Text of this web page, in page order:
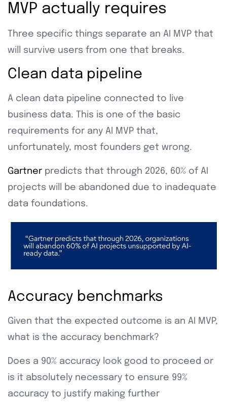
MVP actually requires
Three specific things separate an AI MVP that
will survive users from one that breaks.
Clean data pipeline
A clean data pipeline connected to live
business data. This is one of the basic
requirements for any AI MVP that,
unfortunately, most founders get wrong.
Gartner predicts that through 2026, 60% of AI
projects will be abandoned due to inadequate
data foundations.
Accuracy benchmarks
Given that the expected outcome is an AI MVP,
what is the accuracy benchmark?
Does a 90% accuracy look good to proceed or
is it absolutely necessary to ensure 99%
accuracy to justify making further